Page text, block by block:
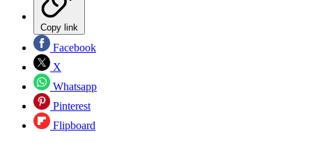
Copy link
Facebook
X
Whatsapp
Pinterest
Flipboard